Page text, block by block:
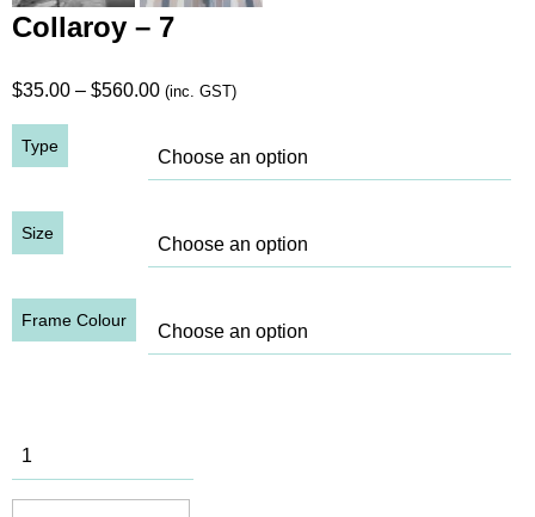
Collaroy – 7
$35.00 – $560.00Price
$35.00
through
(inc. GST)
Type
Size
Frame Colour
Collaroy - 7
quantity